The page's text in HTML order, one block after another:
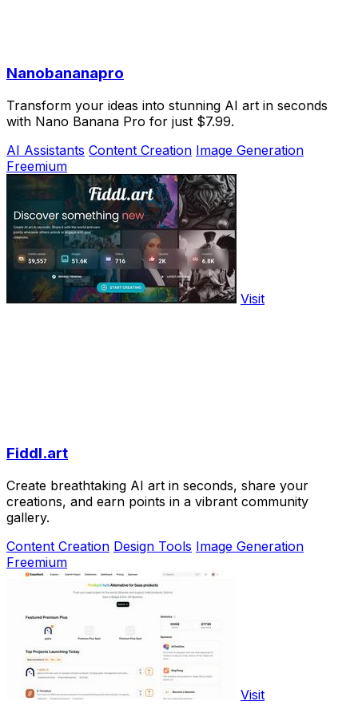
Nanobananapro
Transform your ideas into stunning AI art in seconds
with Nano Banana Pro for just $7.99.
AI Assistants Content Creation Image Generation
Freemium
Visit
Fiddl.art
Create breathtaking AI art in seconds, share your
creations, and earn points in a vibrant community
gallery.
Content Creation Design Tools Image Generation
Freemium
Visit